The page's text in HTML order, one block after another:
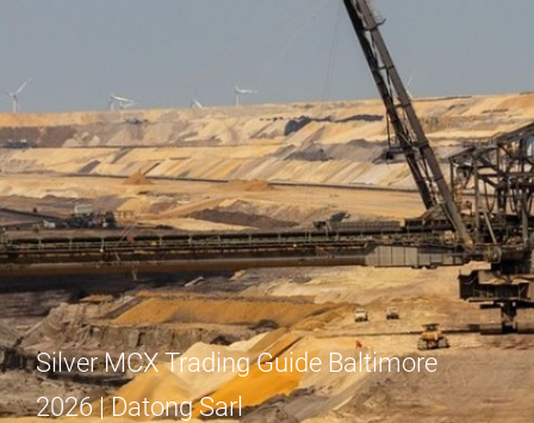
Silver MCX Trading Guide Baltimore
2026 | Datong Sarl